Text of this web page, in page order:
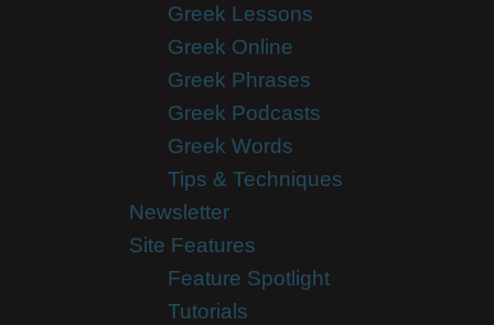
Greek Lessons
Greek Online
Greek Phrases
Greek Podcasts
Greek Words
Tips & Techniques
Newsletter
Site Features
Feature Spotlight
Tutorials